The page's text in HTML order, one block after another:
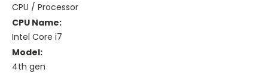
CPU / Processor
CPU Name:
Intel Core i7
Model:
4th gen